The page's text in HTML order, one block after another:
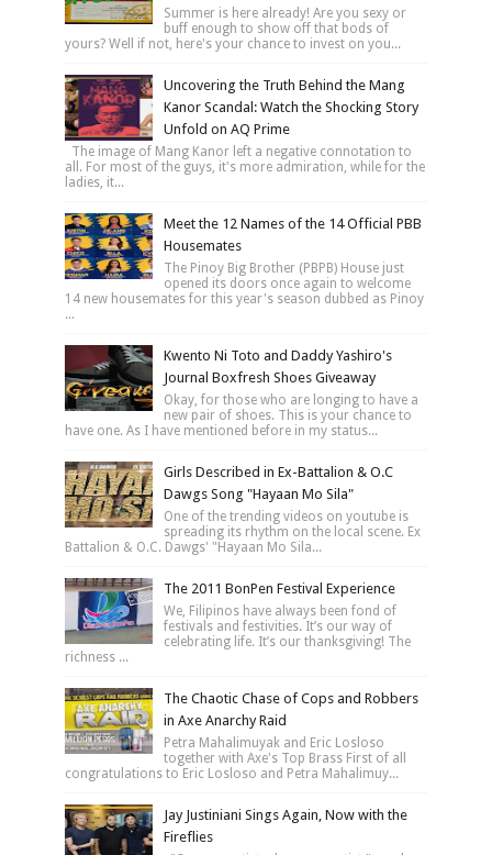
Summer is here already! Are you sexy or
buff enough to show off that bods of
yours? Well if not, here's your chance to invest on you...
Uncovering the Truth Behind the Mang
Kanor Scandal: Watch the Shocking Story
Unfold on AQ Prime
The image of Mang Kanor left a negative connotation to
all. For most of the guys, it's more admiration, while for the
ladies, it...
Meet the 12 Names of the 14 Official PBB
Housemates
The Pinoy Big Brother (PBPB) House just
opened its doors once again to welcome
14 new housemates for this year's season dubbed as Pinoy
...
Kwento Ni Toto and Daddy Yashiro's
Journal Boxfresh Shoes Giveaway
Okay, for those who are longing to have a
new pair of shoes. This is your chance to
have one. As I have mentioned before in my status...
Girls Described in Ex-Battalion & O.C
Dawgs Song "Hayaan Mo Sila"
One of the trending videos on youtube is
spreading its rhythm on the local scene. Ex
Battalion & O.C. Dawgs' "Hayaan Mo Sila...
The 2011 BonPen Festival Experience
We, Filipinos have always been fond of
festivals and festivities. It’s our way of
celebrating life. It’s our thanksgiving! The
richness ...
The Chaotic Chase of Cops and Robbers
in Axe Anarchy Raid
Petra Mahalimuyak and Eric Losloso
together with Axe's Top Brass First of all
congratulations to Eric Losloso and Petra Mahalimuy...
Jay Justiniani Sings Again, Now with the
Fireflies